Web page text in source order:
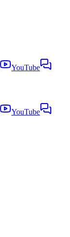
YouTube
YouTube